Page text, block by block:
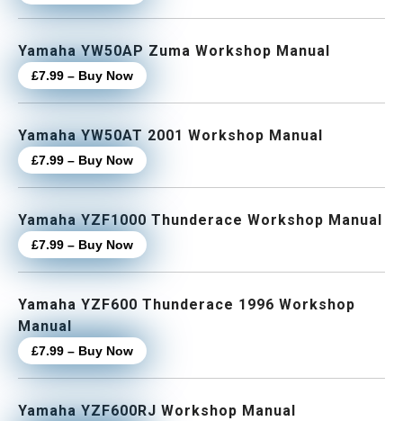
Yamaha YW50AP Zuma Workshop Manual
£7.99 – Buy Now
Yamaha YW50AT 2001 Workshop Manual
£7.99 – Buy Now
Yamaha YZF1000 Thunderace Workshop Manual
£7.99 – Buy Now
Yamaha YZF600 Thunderace 1996 Workshop
Manual
£7.99 – Buy Now
Yamaha YZF600RJ Workshop Manual